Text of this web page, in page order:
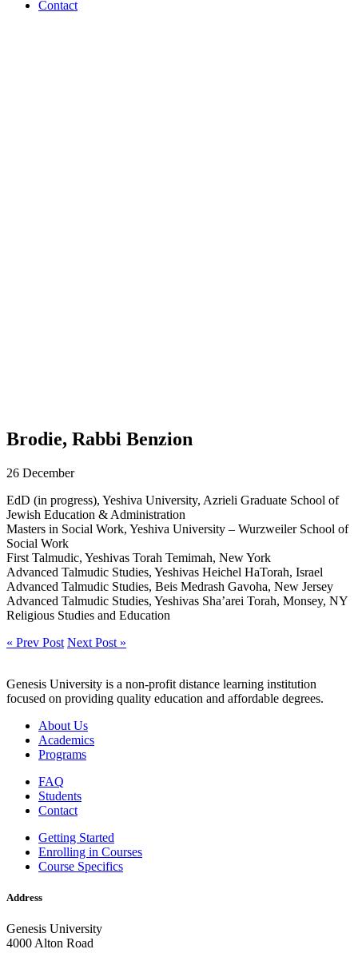
Contact
Brodie, Rabbi Benzion
26 December
EdD (in progress), Yeshiva University, Azrieli Graduate School of
Jewish Education & Administration
Masters in Social Work, Yeshiva University – Wurzweiler School of
Social Work
First Talmudic, Yeshivas Torah Temimah, New York
Advanced Talmudic Studies, Yeshivas Heichel HaTorah, Israel
Advanced Talmudic Studies, Beis Medrash Gavoha, New Jersey
Advanced Talmudic Studies, Yeshivas Sha’arei Torah, Monsey, NY
Religious Studies and Education
« Prev Post Next Post »
Genesis University is a non-profit distance learning institution
focused on providing quality education and affordable degrees.
About Us
Academics
Programs
FAQ
Students
Contact
Getting Started
Enrolling in Courses
Course Specifics
Address
Genesis University
4000 Alton Road